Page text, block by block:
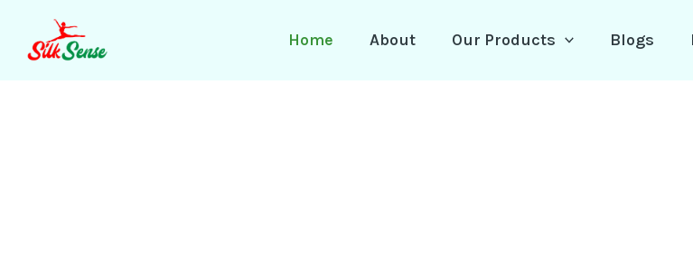
content
Home About Our Products Blogs